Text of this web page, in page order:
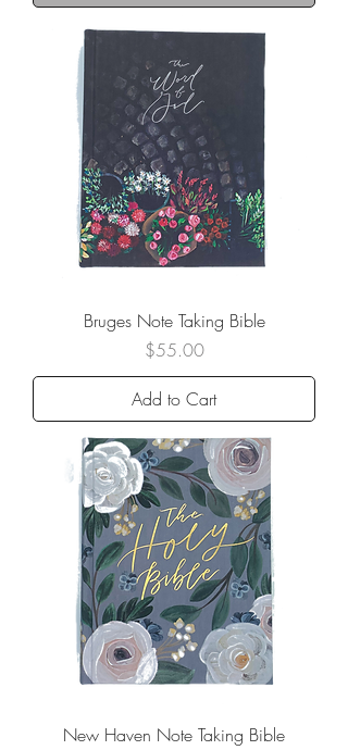
Bruges Note Taking Bible
Price
$55.00
Add to Cart
New Haven Note Taking Bible